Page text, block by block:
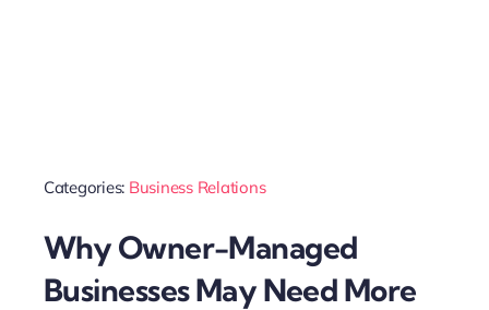
Categories: Business Relations
Why Owner-Managed
Businesses May Need More